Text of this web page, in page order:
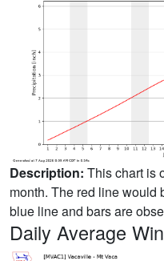
Description: This chart is
month. The red line would
blue line and bars are
Daily Average